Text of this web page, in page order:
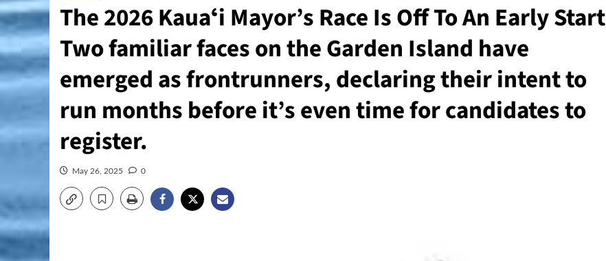
The 2026 Kauaʻi Mayor’s Race Is Off To An Early Start
Two familiar faces on the Garden Island have
emerged as frontrunners, declaring their intent to
run months before it’s even time for candidates to
register.
May 26, 2025 0